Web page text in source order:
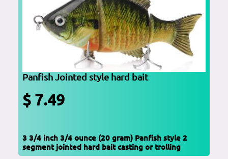
Panfish Jointed style hard bait
$ 7.49
3 3/4 inch 3/4 ounce (20 gram) Panfish style 2
segment jointed hard bait casting or trolling